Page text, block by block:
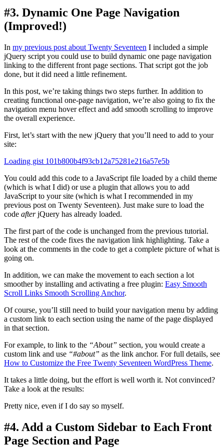
#3. Dynamic One Page Navigation
(Improved!)
In my previous post about Twenty Seventeen I included a simple
jQuery script you could use to build dynamic one page navigation
linking to the different front page sections. That script got the job
done, but it did need a little refinement.
In this post, we’re taking things two steps further. In addition to
creating functional one-page navigation, we’re also going to fix the
navigation menu hover effect and add smooth scrolling to improve
the overall experience.
First, let’s start with the new jQuery that you’ll need to add to your
site:
Loading gist 101b800b4f93cb12a75281e216a57e5b
You could add this code to a JavaScript file loaded by a child theme
(which is what I did) or use a plugin that allows you to add
JavaScript to your site (which is what I recommended in my
previous post on Twenty Seventeen). Just make sure to load the
code afterjQuery has already loaded.
The first part of the code is unchanged from the previous tutorial.
The rest of the code fixes the navigation link highlighting. Take a
look at the comments in the code to get a complete picture of what is
going on.
In addition, we can make the movement to each section a lot
smoother by installing and activating a free plugin: Easy Smooth
Scroll Links Smooth Scrolling Anchor.
Of course, you’ll still need to build your navigation menu by adding
a custom link to each section using the name of the page displayed
in that section.
For example, to link to the “About” section, you would create a
custom link and use “#about” as the link anchor. For full details, see
How to Customize the Free Twenty Seventeen WordPress Theme.
It takes a little doing, but the effort is well worth it. Not convinced?
Take a look at the results:
Pretty nice, even if I do say so myself.
#4. Add a Custom Sidebar to Each Front
Page Section and Page